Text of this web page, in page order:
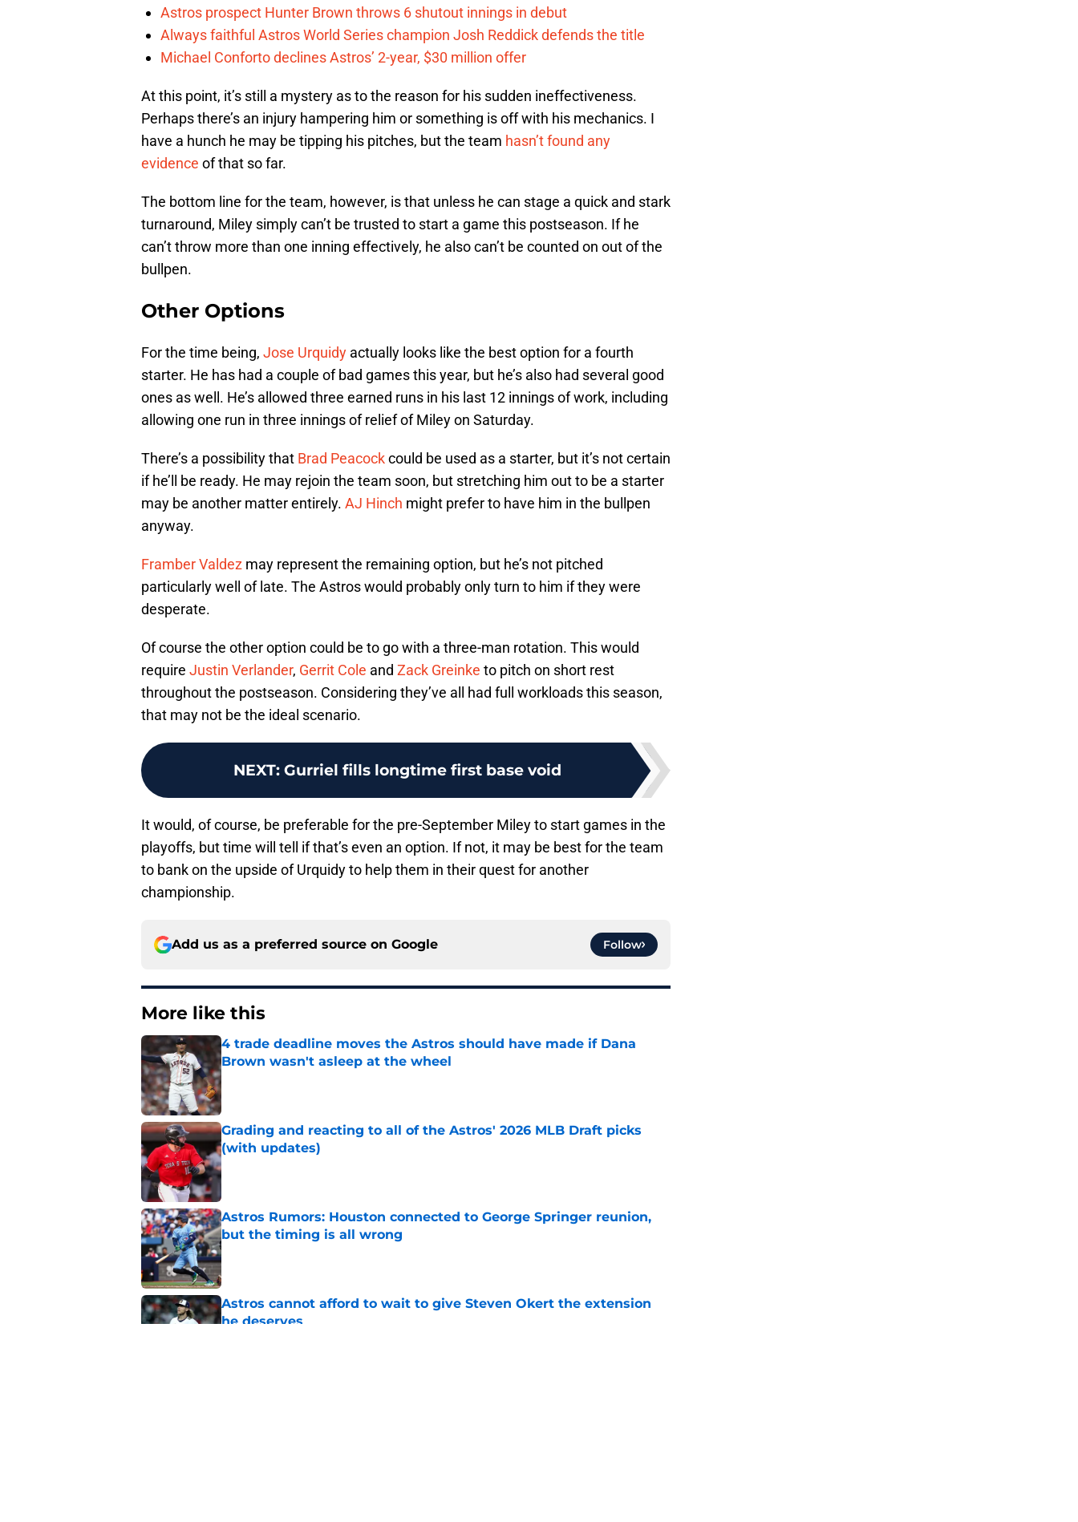
Astros prospect Hunter Brown throws 6 shutout innings in debut
Always faithful Astros World Series champion Josh Reddick defends the title
Michael Conforto declines Astros’ 2-year, $30 million offer
At this point, it’s still a mystery as to the reason for his sudden ineffectiveness.
Perhaps there’s an injury hampering him or something is off with his mechanics. I
have a hunch he may be tipping his pitches, but the team hasn’t found any
evidence of that so far.
The bottom line for the team, however, is that unless he can stage a quick and stark
turnaround, Miley simply can’t be trusted to start a game this postseason. If he
can’t throw more than one inning effectively, he also can’t be counted on out of the
bullpen.
Other Options
For the time being, Jose Urquidy actually looks like the best option for a fourth
starter. He has had a couple of bad games this year, but he’s also had several good
ones as well. He’s allowed three earned runs in his last 12 innings of work, including
allowing one run in three innings of relief of Miley on Saturday.
There’s a possibility that Brad Peacockcould be used as a starter, but it’s not certain
if he’ll be ready. He may rejoin the team soon, but stretching him out to be a starter
may be another matter entirely. AJ Hinch might prefer to have him in the bullpen
anyway.
Framber Valdez may represent the remaining option, but he’s not pitched
particularly well of late. The Astros would probably only turn to him if they were
desperate.
Of course the other option could be to go with a three-man rotation. This would
require Justin Verlander, Gerrit Cole and Zack Greinke to pitch on short rest
throughout the postseason. Considering they’ve all had full workloads this season,
that may not be the ideal scenario.
NEXT: Gurriel fills longtime first base void
It would, of course, be preferable for the pre-September Miley to start games in the
playoffs, but time will tell if that’s even an option. If not, it may be best for the team
to bank on the upside of Urquidy to help them in their quest for another
championship.
Add us as a preferred source on Google Follow
More like this
4 trade deadline moves the Astros should have made if Dana
Brown wasn't asleep at the wheel
Published by on Invalid Date
Grading and reacting to all of the Astros' 2026 MLB Draft picks
(with updates)
Published by on Invalid Date
Astros Rumors: Houston connected to George Springer reunion,
but the timing is all wrong
Published by on Invalid Date
Astros cannot afford to wait to give Steven Okert the extension
he deserves